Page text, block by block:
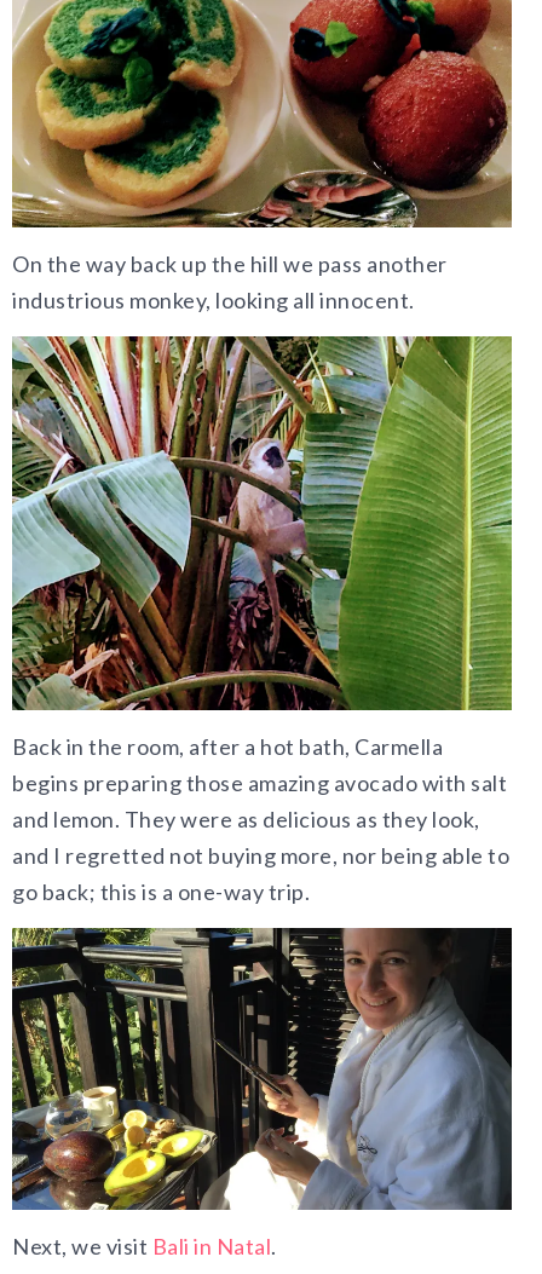
On the way back up the hill we pass another
industrious monkey, looking all innocent.
Back in the room, after a hot bath, Carmella
begins preparing those amazing avocado with salt
and lemon. They were as delicious as they look,
and I regretted not buying more, nor being able to
go back; this is a one-way trip.
Next, we visit Bali in Natal.